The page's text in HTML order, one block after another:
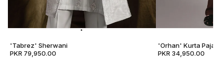
'Tabrez' Sherwani
PKR 79,950.00
'Orhan' Kurta
PKR 34,950.00